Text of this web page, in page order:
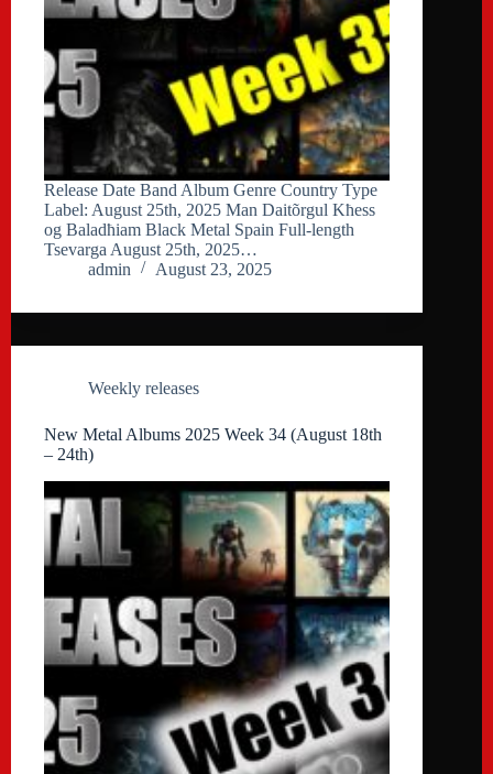
Release Date Band Album Genre Country Type
Label: August 25th, 2025 Man Daitõrgul Kħess
og Baladħiam Black Metal Spain Full-length
Tsevarga August 25th, 2025…
admin
August 23, 2025
Weekly releases
New Metal Albums 2025 Week 34 (August 18th
– 24th)